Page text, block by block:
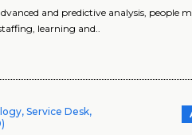
and predictive analysis, people
learning and..
Service Desk,